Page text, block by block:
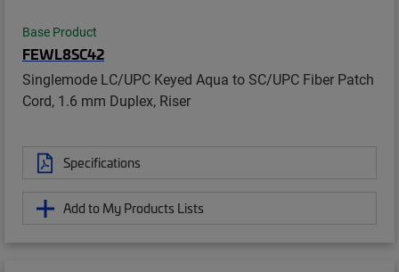
Base Product
FEWL8SC42
Singlemode LC/UPC Keyed Aqua to SC/UPC Fiber Patch
Cord, 1.6 mm Duplex, Riser
Specifications
Add to My Products Lists